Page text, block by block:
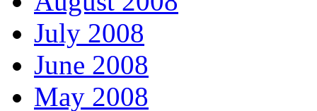
July 2008
June 2008
May 2008